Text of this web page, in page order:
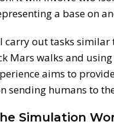
a base on
out tasks similar
Mars walks and
aims to
sending humans to
Simulation